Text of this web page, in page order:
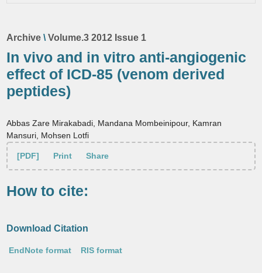
Archive \Volume.3 2012 Issue 1
In vivo and in vitro anti-angiogenic
effect of ICD-85 (venom derived
peptides)
Abbas Zare Mirakabadi, Mandana Mombeinipour, Kamran
Mansuri, Mohsen Lotfi
[PDF] Print Share
How to cite:
Download Citation
EndNote format RIS format